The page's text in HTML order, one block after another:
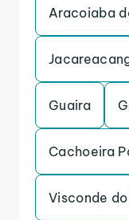
Aracoiaba
Guaira
Cachoeira
Visconde